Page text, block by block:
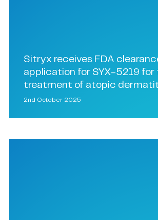
Sitryx receives FDA
application for SYX-5219 for
treatment of atopic
2nd October 2025